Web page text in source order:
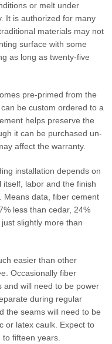
or melt under
It is authorized for many
materials may not
surface with some
as long as twenty-five
pre-primed from the
be custom ordered to a
helps preserve the
it can be purchased un-
affect the warranty.
installation depends on
labor and the finish
Means data, fiber cement
less than cedar, 24%
slightly more than
easier than other
Occasionally fiber
and will need to be power
during regular
the seams will need to be
or latex caulk. Expect to
fifteen years.